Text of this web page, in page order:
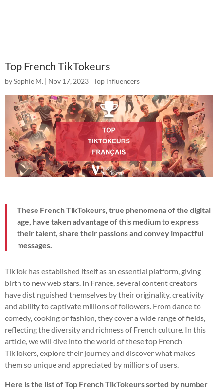
Top French TikTokeurs
bySophie M. | Nov 17, 2023 | Top influencers
These French TikTokeurs, true phenomena of the digital
age, have taken advantage of this medium to express
their talent, share their passions and convey impactful
messages.
TikTok has established itself as an essential platform, giving
birth to new web stars. In France, several content creators
have distinguished themselves by their originality, creativity
and ability to captivate millions of followers. From dance to
comedy, cooking or fashion, they cover a wide range of fields,
reflecting the diversity and richness of French culture. In this
article, we will dive into the world of these top French
TikTokers, explore their journey and discover what makes
them so unique and appreciated by millions of users.
Here is the list of Top French TikTokeurs sorted by number